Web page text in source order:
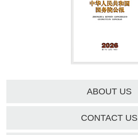
ABOUT US
CONTACT US